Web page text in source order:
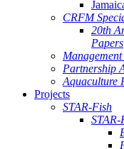
CRFM
20th
Papers
Partnership
Aquaculture
Projects
STAR-Fish
STAR-